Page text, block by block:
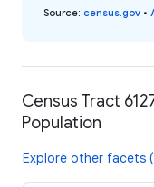
Source: census.gov •
Census Tract
Population
Explore other facets